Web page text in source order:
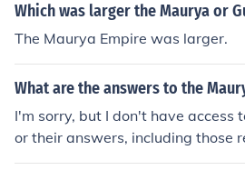
Which was larger the Maurya or
The Maurya Empire was larger.
What are the answers to the
I'm sorry, but I don't have access
or their answers, including those
Empire. However, I can provide